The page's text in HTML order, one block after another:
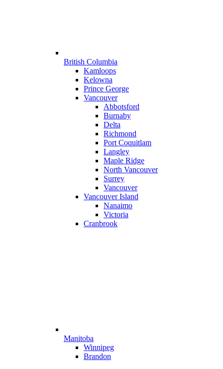
British Columbia
Kamloops
Kelowna
Prince George
Vancouver
Abbotsford
Burnaby
Delta
Richmond
Port Coquitlam
Langley
Maple Ridge
North Vancouver
Surrey
Vancouver
Vancouver Island
Nanaimo
Victoria
Cranbrook
Manitoba
Winnipeg
Brandon